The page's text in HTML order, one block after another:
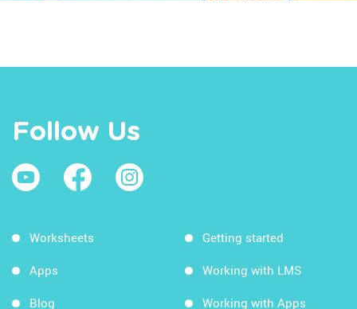
Follow Us
Worksheets
Apps
Blog
Getting started
Working with LMS
Working with Apps